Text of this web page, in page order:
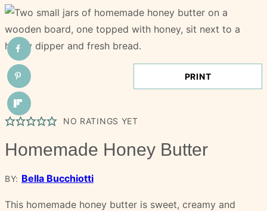
PRINT
NO RATINGS YET
Homemade Honey Butter
BY: Bella Bucchiotti
This homemade honey butter is sweet, creamy and